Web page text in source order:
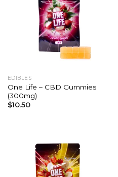
EDIBLES
One Life – CBD Gummies
(300mg)
$10.50